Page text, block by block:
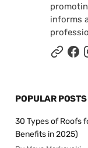
informs
POPULAR POSTS
30 Types of Roofs
Benefits in 2025)